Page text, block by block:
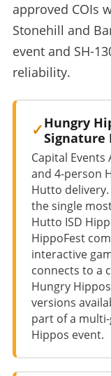
approved COIs
Stonehill and
event and SH-
reliability.
Hungry
Signature
Capital
and 4-person
Hutto
the single
Hutto ISD
HippoFest
interactive
connects to a
Hungry
versions
part of a
Hippos event.